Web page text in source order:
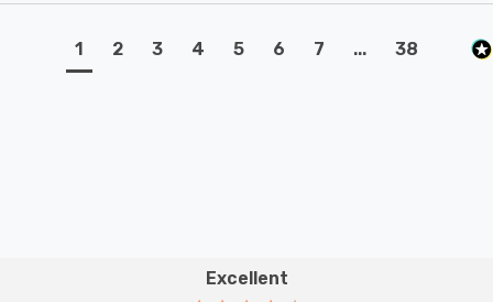
1 2 3 4 5 6 7 ... 38
Excellent